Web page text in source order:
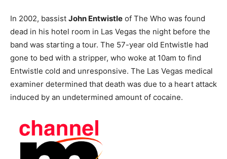
In 2002, bassist John Entwistle of The Who was found
dead in his hotel room in Las Vegas the night before the
band was starting a tour. The 57-year old Entwistle had
gone to bed with a stripper, who woke at 10am to find
Entwistle cold and unresponsive. The Las Vegas medical
examiner determined that death was due to a heart attack
induced by an undetermined amount of cocaine.